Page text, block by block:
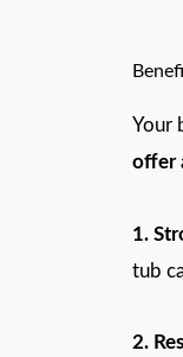
Your
offer
1.
tub
2.